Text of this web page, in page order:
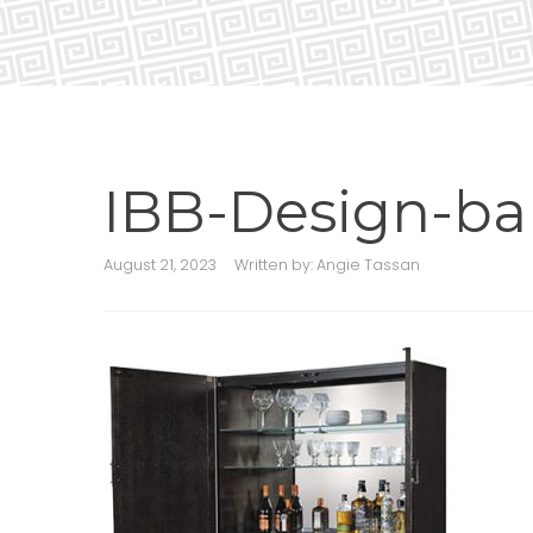
IBB-Design-
August 21, 2023 Written by:Angie Tassan